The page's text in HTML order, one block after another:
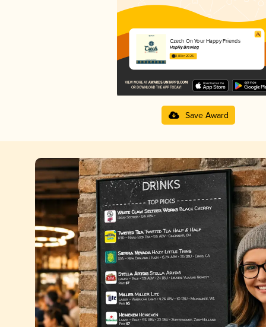
Czech On Your Happy Friends
HopFly Brewing
3.83 in 2025
Save Award